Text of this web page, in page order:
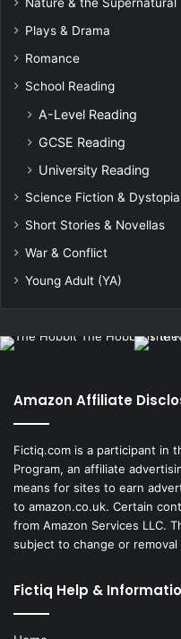
Nature & the Supernatural
Plays & Drama
Romance
School Reading
A-Level Reading
GCSE Reading
University Reading
Science Fiction & Dystopia
Short Stories & Novellas
War & Conflict
Young Adult (YA)
Amazon Affiliate
Fictiq.com is a participant in
Program, an affiliate
means for sites to earn
to amazon.co.uk. Certain
from Amazon Services LLC.
subject to change or removal
Fictiq Help &